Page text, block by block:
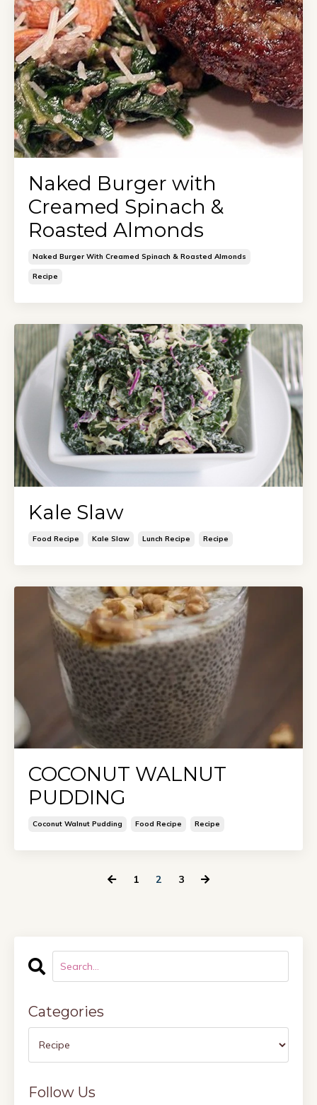
Naked Burger with
Creamed Spinach &
Roasted Almonds
Naked Burger With Creamed Spinach & Roasted Almonds
Recipe
Kale Slaw
Food Recipe Kale Slaw Lunch Recipe Recipe
COCONUT WALNUT
PUDDING
Coconut Walnut Pudding Food Recipe Recipe
1 2 3
Categories
Follow Us